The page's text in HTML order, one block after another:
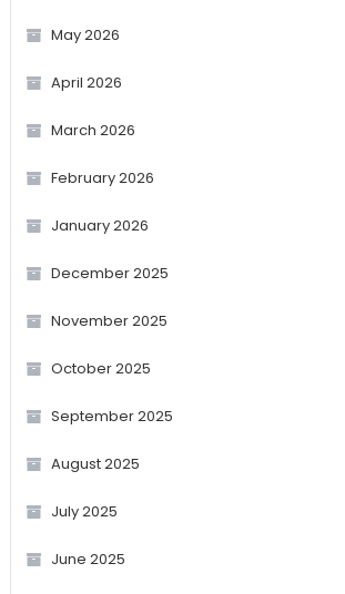
May 2026
April 2026
March 2026
February 2026
January 2026
December 2025
November 2025
October 2025
September 2025
August 2025
July 2025
June 2025